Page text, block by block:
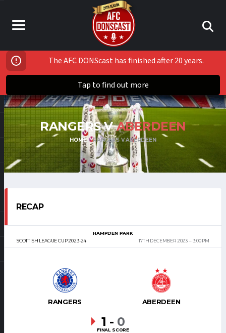
The AFC DONScast has finished after 20 years.
Tap to find out more
RANGERS VABERDEEN
HOME RANGERS V ABERDEEN
RECAP
SCOTTISH LEAGUE CUP 2023-24
HAMPDEN PARK
17TH DECEMBER 2023
3:00 PM
RANGERS ABERDEEN
1 - 0
FINAL SCORE